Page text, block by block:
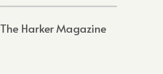
The Harker Magazine